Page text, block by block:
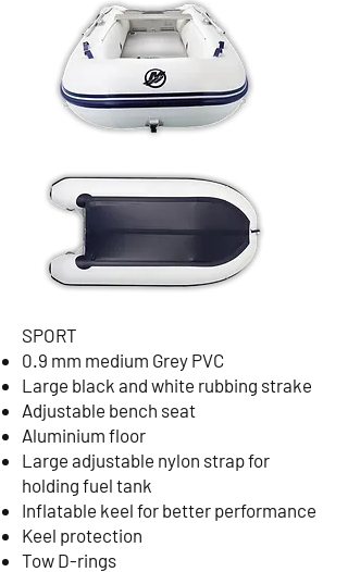
SPORT
0.9 mm medium Grey PVC
Large black and white rubbing strake
Adjustable bench seat
Aluminium floor
Large adjustable nylon strap for
holding fuel tank
Inflatable keel for better performance
Keel protection
Tow D-rings